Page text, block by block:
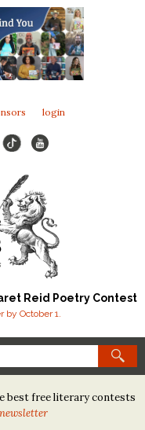
login
Reid Poetry Contest
by October 1.
best free literary contests